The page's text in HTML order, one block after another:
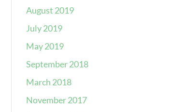
August 2019
July 2019
May 2019
September 2018
March 2018
November 2017